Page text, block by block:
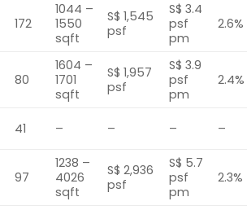
172
1044 –
1550
sqft
S$ 1,545
psf
S$ 3.4
psf
pm
2.6%
80
1604 –
1701
sqft
S$ 1,957
psf
S$ 3.9
psf
pm
2.4%
41 – – – –
97
1238 –
4026
sqft
S$ 2,936
psf
S$ 5.7
psf
pm
2.3%